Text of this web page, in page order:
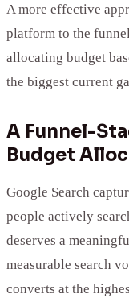
A more effective
platform to the
allocating budget
the biggest current
A Funnel-
Budget
Google Search
people actively
deserves a
measurable search
converts at the